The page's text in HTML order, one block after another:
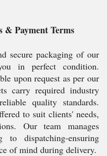
& Payment Terms
secure packaging of our
in perfect condition.
upon request as per our
carry required industry
quality standards.
to suit clients' needs,
Our team manages
to dispatching-ensuring
of mind during delivery.